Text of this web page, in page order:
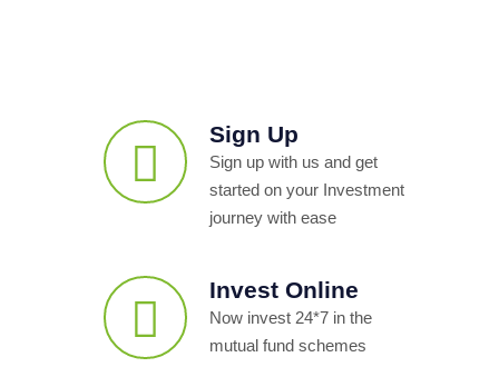
Sign Up
Sign up with us and get
started on your Investment
journey with ease
Invest Online
Now invest 24*7 in the
mutual fund schemes